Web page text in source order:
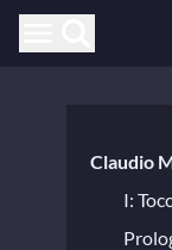
Claudio
I: